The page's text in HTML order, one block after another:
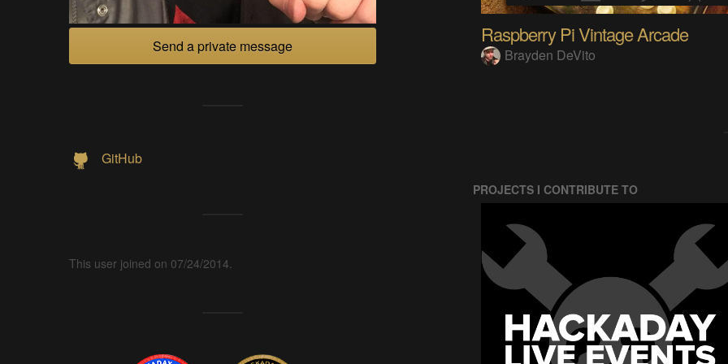
Send a private message
GitHub
This user joined on 07/24/2014.
Raspberry Pi Vintage Arcade
Brayden DeVito
PROJECTS I CONTRIBUTE TO